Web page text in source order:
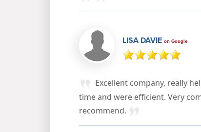
LISA DAVIE on Google
Excellent company, really
time and were efficient. Very
recommend.